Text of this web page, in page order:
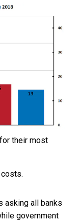
their most
asking all banks
government